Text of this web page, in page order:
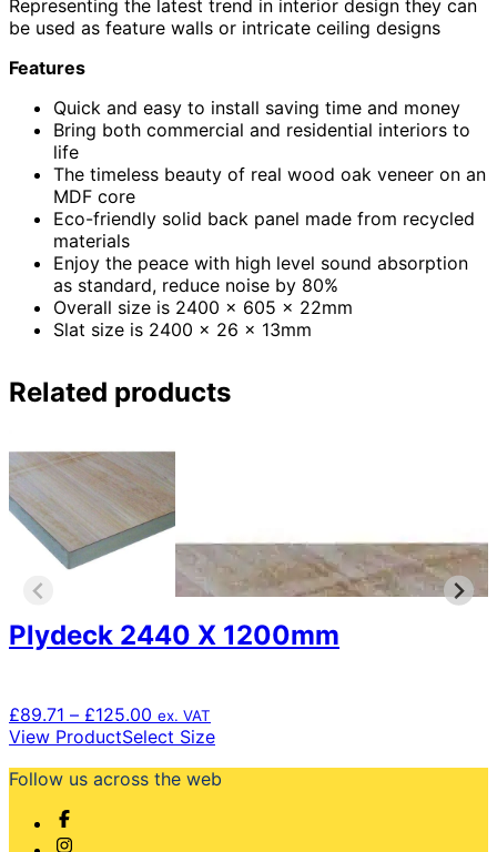
Representing the latest trend in interior design they can
be used as feature walls or intricate ceiling designs
Features
Quick and easy to install saving time and money
Bring both commercial and residential interiors to
life
The timeless beauty of real wood oak veneer on an
MDF core
Eco-friendly solid back panel made from recycled
materials
Enjoy the peace with high level sound absorption
as standard, reduce noise by 80%
Overall size is 2400 x 605 x 22mm
Slat size is 2400 x 26 x 13mm
Related products
Plydeck 2440 X 1200mm
£89.71 – £125.00 Price
range:
through
ex. VAT
View ProductSelect SizeThis
has
Follow us across the web